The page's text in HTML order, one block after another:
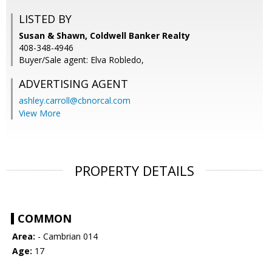
LISTED BY
Susan & Shawn, Coldwell Banker Realty
408-348-4946
Buyer/Sale agent: Elva Robledo,
ADVERTISING AGENT
ashley.carroll@cbnorcal.com
View More
PROPERTY DETAILS
COMMON
Area: - Cambrian 014
Age: 17